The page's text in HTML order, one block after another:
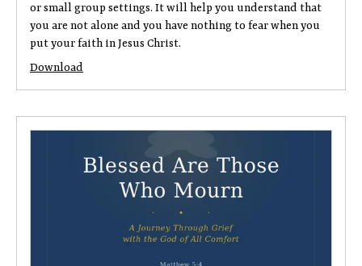
or small group settings. It will help you understand that
you are not alone and you have nothing to fear when you
put your faith in Jesus Christ.
Download